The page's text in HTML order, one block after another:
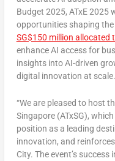
Budget 2025, ATxE 2025
opportunities shaping
SG$150 million allocated
enhance AI access for
insights into AI-driven
digital innovation at scale.
“We are pleased to host
Singapore(ATxSG),
position as a leading
innovation, and
City. The event’s